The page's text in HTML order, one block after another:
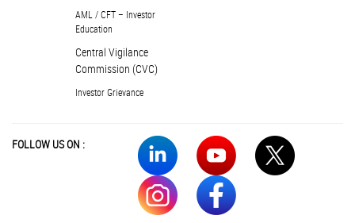
AML / CFT – Investor
Education
Central Vigilance
Commission (CVC)
Investor Grievance
FOLLOW US ON :